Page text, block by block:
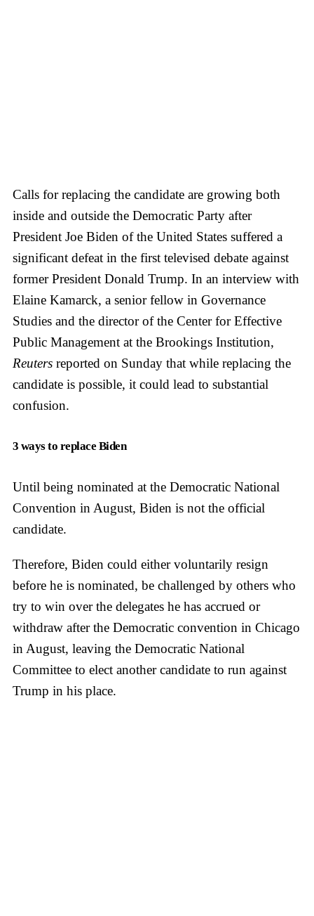
Calls for replacing the candidate are growing both
inside and outside the Democratic Party after
President Joe Biden of the United States suffered a
significant defeat in the first televised debate against
former President Donald Trump. In an interview with
Elaine Kamarck, a senior fellow in Governance
Studies and the director of the Center for Effective
Public Management at the Brookings Institution,
Reuters reported on Sunday that while replacing the
candidate is possible, it could lead to substantial
confusion.
3 ways to replace Biden
Until being nominated at the Democratic National
Convention in August, Biden is not the official
candidate.
Therefore, Biden could either voluntarily resign
before he is nominated, be challenged by others who
try to win over the delegates he has accrued or
withdraw after the Democratic convention in Chicago
in August, leaving the Democratic National
Committee to elect another candidate to run against
Trump in his place.